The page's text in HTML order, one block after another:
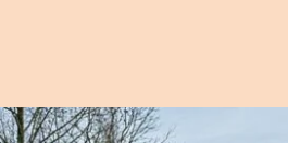
Open image in pop-up